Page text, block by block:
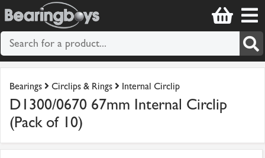
Bearings Circlips & Rings Internal Circlip
D1300/0670 67mm Internal Circlip
(Pack of 10)